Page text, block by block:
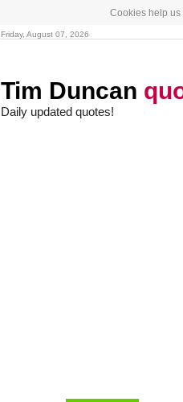
Cookies help us
Friday, August 07, 2026
Tim Duncan
Daily updated quotes!